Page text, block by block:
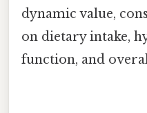
dynamic value,
on dietary intake,
function, and